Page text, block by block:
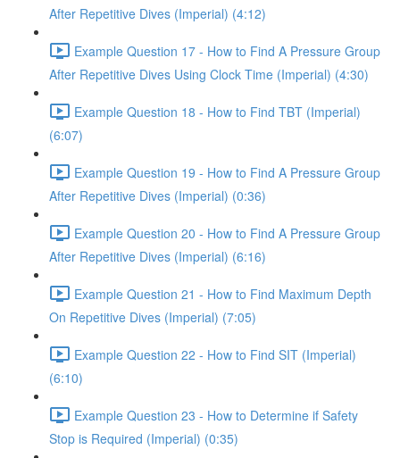
After Repetitive Dives (Imperial) (4:12)
Example Question 17 - How to Find A Pressure Group
After Repetitive Dives Using Clock Time (Imperial) (4:30)
Example Question 18 - How to Find TBT (Imperial)
(6:07)
Example Question 19 - How to Find A Pressure Group
After Repetitive Dives (Imperial) (0:36)
Example Question 20 - How to Find A Pressure Group
After Repetitive Dives (Imperial) (6:16)
Example Question 21 - How to Find Maximum Depth
On Repetitive Dives (Imperial) (7:05)
Example Question 22 - How to Find SIT (Imperial)
(6:10)
Example Question 23 - How to Determine if Safety
Stop is Required (Imperial) (0:35)